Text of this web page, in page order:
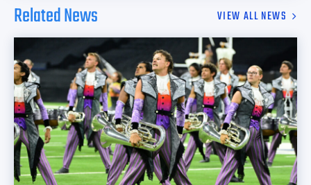
Related News VIEW ALL NEWS